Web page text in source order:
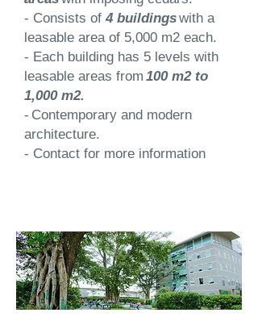
- Consists of4 buildingswith a
leasable area of 5,000 m2 each.
- Each building has 5 levels with
leasable areas from 100 m2 to
1,000 m2.
- Contemporary and modern
architecture.
- Contact for more information